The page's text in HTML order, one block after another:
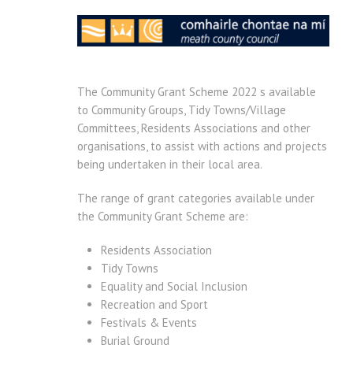
The Community Grant Scheme 2022 s available
to Community Groups, Tidy Towns/Village
Committees, Residents Associations and other
organisations, to assist with actions and projects
being undertaken in their local area.
The range of grant categories available under
the Community Grant Scheme are:
Residents Association
Tidy Towns
Equality and Social Inclusion
Recreation and Sport
Festivals & Events
Burial Ground